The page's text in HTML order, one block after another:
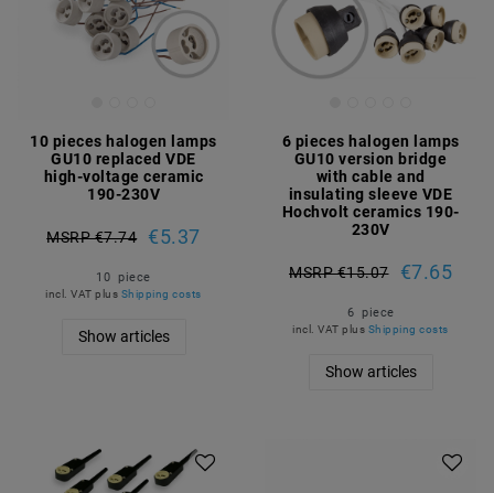
10 pieces halogen lamps
GU10 replaced VDE
high-voltage ceramic
190-230V
MSRP €7.74 €5.37
10 piece
incl. VAT plus Shipping costs
Show articles
6 pieces halogen lamps
GU10 version bridge
with cable and
insulating sleeve VDE
Hochvolt ceramics 190-
230V
MSRP €15.07 €7.65
6 piece
incl. VAT plus Shipping costs
Show articles